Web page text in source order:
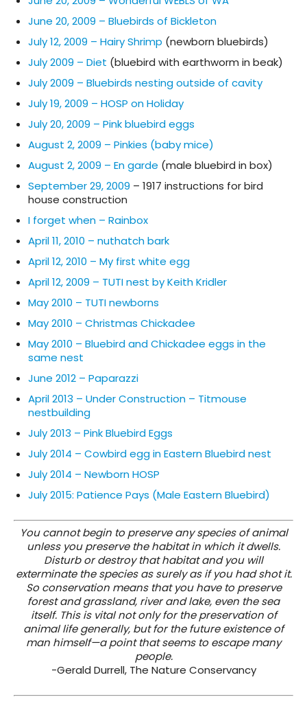
June 20, 2009 – Bluebirds of Bickleton
July 12, 2009 – Hairy Shrimp (newborn bluebirds)
July 2009 – Diet (bluebird with earthworm in beak)
July 2009 – Bluebirds nesting outside of cavity
July 19, 2009 – HOSP on Holiday
July 20, 2009 – Pink bluebird eggs
August 2, 2009 – Pinkies (baby mice)
August 2, 2009 – En garde (male bluebird in box)
September 29, 2009 – 1917 instructions for bird
house construction
I forget when – Rainbox
April 11, 2010 – nuthatch bark
April 12, 2010 – My first white egg
April 12, 2009 – TUTI nest by Keith Kridler
May 2010 – TUTI newborns
May 2010 – Christmas Chickadee
May 2010 – Bluebird and Chickadee eggs in the
same nest
June 2012 – Paparazzi
April 2013 – Under Construction – Titmouse
nestbuilding
July 2013 – Pink Bluebird Eggs
July 2014 – Cowbird egg in Eastern Bluebird nest
July 2014 – Newborn HOSP
July 2015: Patience Pays (Male Eastern Bluebird)
You cannot begin to preserve any species of animal
unless you preserve the habitat in which it dwells.
Disturb or destroy that habitat and you will
exterminate the species as surely as if you had shot it.
So conservation means that you have to preserve
forest and grassland, river and lake, even the sea
itself. This is vital not only for the preservation of
animal life generally, but for the future existence of
man himself—a point that seems to escape many
people.
-Gerald Durrell, The Nature Conservancy